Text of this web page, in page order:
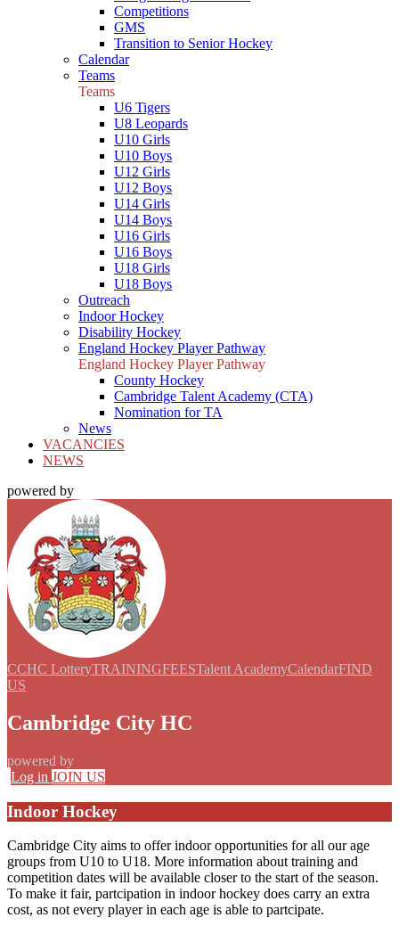
Competitions
GMS
Transition to Senior Hockey
Calendar
Teams
Teams
U6 Tigers
U8 Leopards
U10 Girls
U10 Boys
U12 Girls
U12 Boys
U14 Girls
U14 Boys
U16 Girls
U16 Boys
U18 Girls
U18 Boys
Outreach
Indoor Hockey
Disability Hockey
England Hockey Player Pathway
England Hockey Player Pathway
County Hockey
Cambridge Talent Academy (CTA)
Nomination for TA
News
VACANCIES
NEWS
powered by
CCHC LotteryTRAININGFEESTalent AcademyCalendarFIND
US
Cambridge City HC
powered by
Log in JOIN US
Indoor Hockey
Cambridge City aims to offer indoor opportunities for all our age
groups from U10 to U18. More information about training and
competition dates will be available closer to the start of the season.
To make it fair, partcipation in indoor hockey does carry an extra
cost, as not every player in each age is able to partcipate.